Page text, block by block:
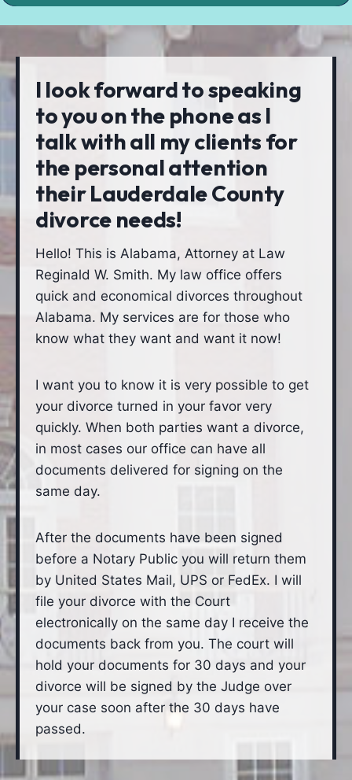
I look forward to speaking
to you on the phone as I
talk with all my clients for
the personal attention
their Lauderdale County
divorce needs!
Hello! This is Alabama, Attorney at Law
Reginald W. Smith. My law office offers
quick and economical divorces throughout
Alabama. My services are for those who
know what they want and want it now!
I want you to know it is very possible to get
your divorce turned in your favor very
quickly. When both parties want a divorce,
in most cases our office can have all
documents delivered for signing on the
same day.
After the documents have been signed
before a Notary Public you will return them
by United States Mail, UPS or FedEx. I will
file your divorce with the Court
electronically on the same day I receive the
documents back from you. The court will
hold your documents for 30 days and your
divorce will be signed by the Judge over
your case soon after the 30 days have
passed.